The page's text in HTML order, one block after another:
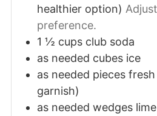
healthier option)
preference.
1 ½ cups club soda
as needed cubes ice
as needed pieces
garnish)
as needed wedges